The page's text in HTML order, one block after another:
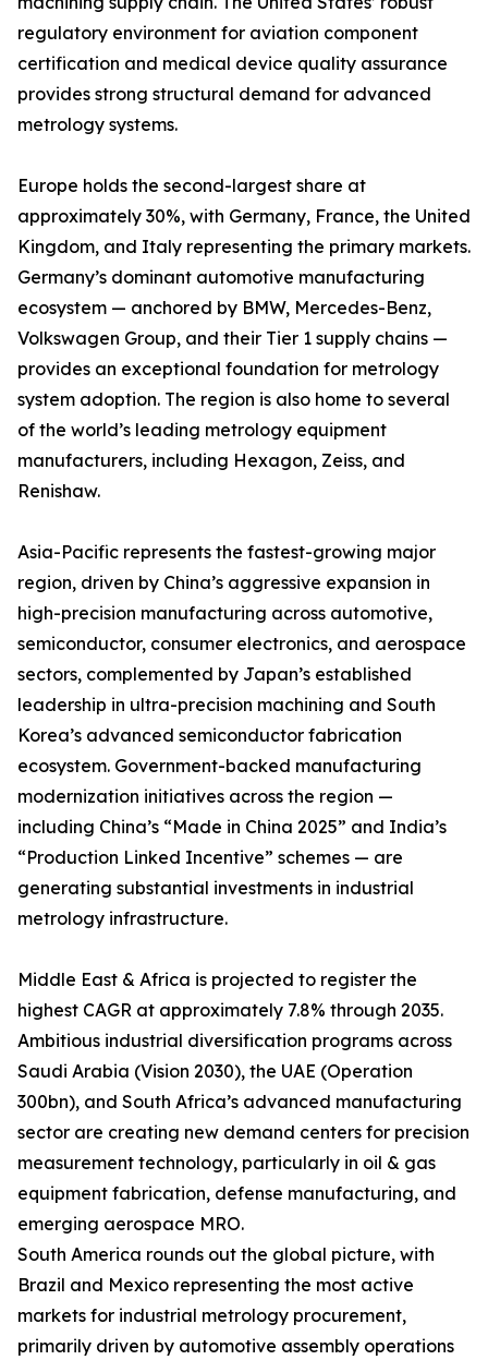
regulatory environment for aviation component
certification and medical device quality assurance
provides strong structural demand for advanced
metrology systems.
Europe holds the second-largest share at
approximately 30%, with Germany, France, the United
Kingdom, and Italy representing the primary markets.
Germany’s dominant automotive manufacturing
ecosystem — anchored by BMW, Mercedes-Benz,
Volkswagen Group, and their Tier 1 supply chains —
provides an exceptional foundation for metrology
system adoption. The region is also home to several
of the world’s leading metrology equipment
manufacturers, including Hexagon, Zeiss, and
Renishaw.
Asia-Pacific represents the fastest-growing major
region, driven by China’s aggressive expansion in
high-precision manufacturing across automotive,
semiconductor, consumer electronics, and aerospace
sectors, complemented by Japan’s established
leadership in ultra-precision machining and South
Korea’s advanced semiconductor fabrication
ecosystem. Government-backed manufacturing
modernization initiatives across the region —
including China’s “Made in China 2025” and India’s
“Production Linked Incentive” schemes — are
generating substantial investments in industrial
metrology infrastructure.
Middle East & Africa is projected to register the
highest CAGR at approximately 7.8% through 2035.
Ambitious industrial diversification programs across
Saudi Arabia (Vision 2030), the UAE (Operation
300bn), and South Africa’s advanced manufacturing
sector are creating new demand centers for precision
measurement technology, particularly in oil & gas
equipment fabrication, defense manufacturing, and
emerging aerospace MRO.
South America rounds out the global picture, with
Brazil and Mexico representing the most active
markets for industrial metrology procurement,
primarily driven by automotive assembly operations